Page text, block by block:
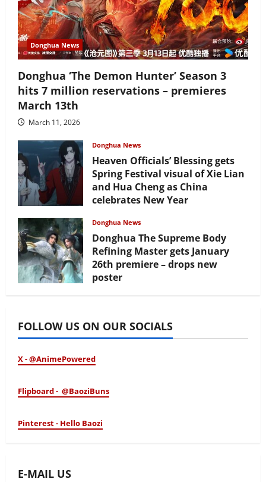
Donghua News
Donghua ‘The Demon Hunter’ Season 3
hits 7 million reservations – premieres
March 13th
March 11, 2026
Donghua News
Heaven Officials’ Blessing gets
Spring Festival visual of Xie Lian
and Hua Cheng as China
celebrates New Year
Donghua News
Donghua The Supreme Body
Refining Master gets January
26th premiere – drops new
poster
FOLLOW US ON OUR SOCIALS
X - @AnimePowered
Flipboard - @BaoziBuns
Pinterest - Hello Baozi
E-MAIL US